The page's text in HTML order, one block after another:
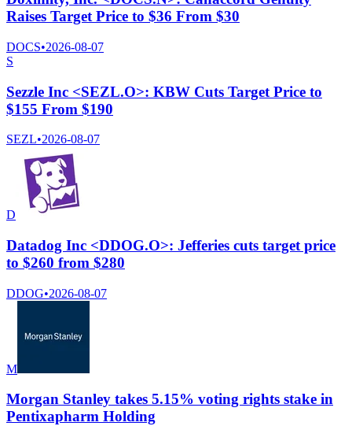
Raises Target Price to $36 From $30
DOCS•2026-08-07
S
Sezzle Inc <SEZL.O>: KBW Cuts Target Price to
$155 From $190
SEZL•2026-08-07
D
Datadog Inc <DDOG.O>: Jefferies cuts target price
to $260 from $280
DDOG•2026-08-07
M
Morgan Stanley takes 5.15% voting rights stake in
Pentixapharm Holding